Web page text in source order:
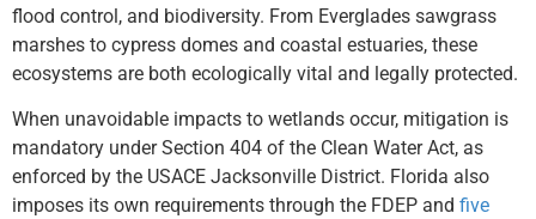
flood control, and biodiversity. From Everglades sawgrass
marshes to cypress domes and coastal estuaries, these
ecosystems are both ecologically vital and legally protected.
When unavoidable impacts to wetlands occur, mitigation is
mandatory under Section 404 of the Clean Water Act, as
enforced by the USACE Jacksonville District. Florida also
imposes its own requirements through the FDEP and five